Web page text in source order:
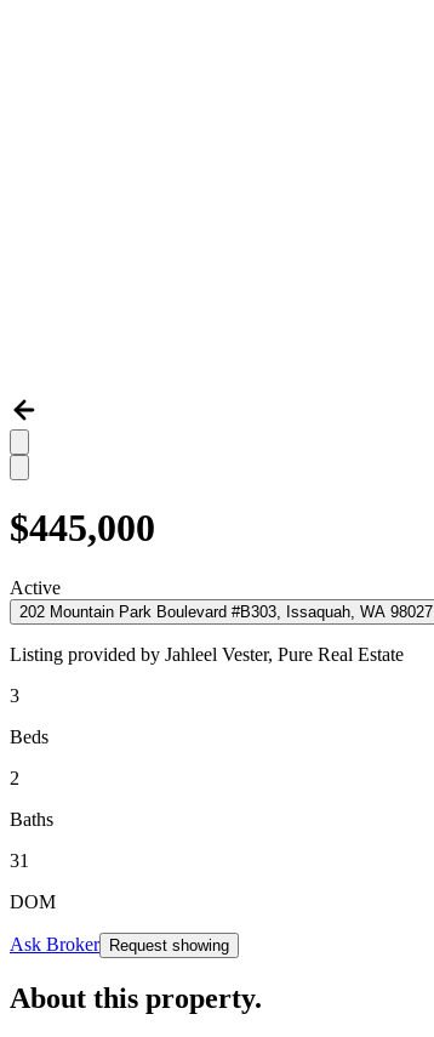
$445,000
Active
202 Mountain Park Boulevard #B303, Issaquah, WA 98027
Listing provided by Jahleel Vester, Pure Real Estate
3
Beds
2
Baths
31
DOM
Ask Broker Request showing
About this property.